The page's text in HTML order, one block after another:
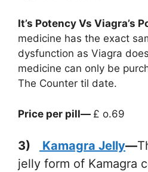
It’s Potency Vs Viagra’s
medicine has the exact
dysfunction as Viagra
medicine can only be
The Counter til date.
Price per pill— £ o.69
3) Kamagra Jelly—
jelly form of Kamagra